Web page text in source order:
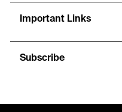
Important Links
Subscribe